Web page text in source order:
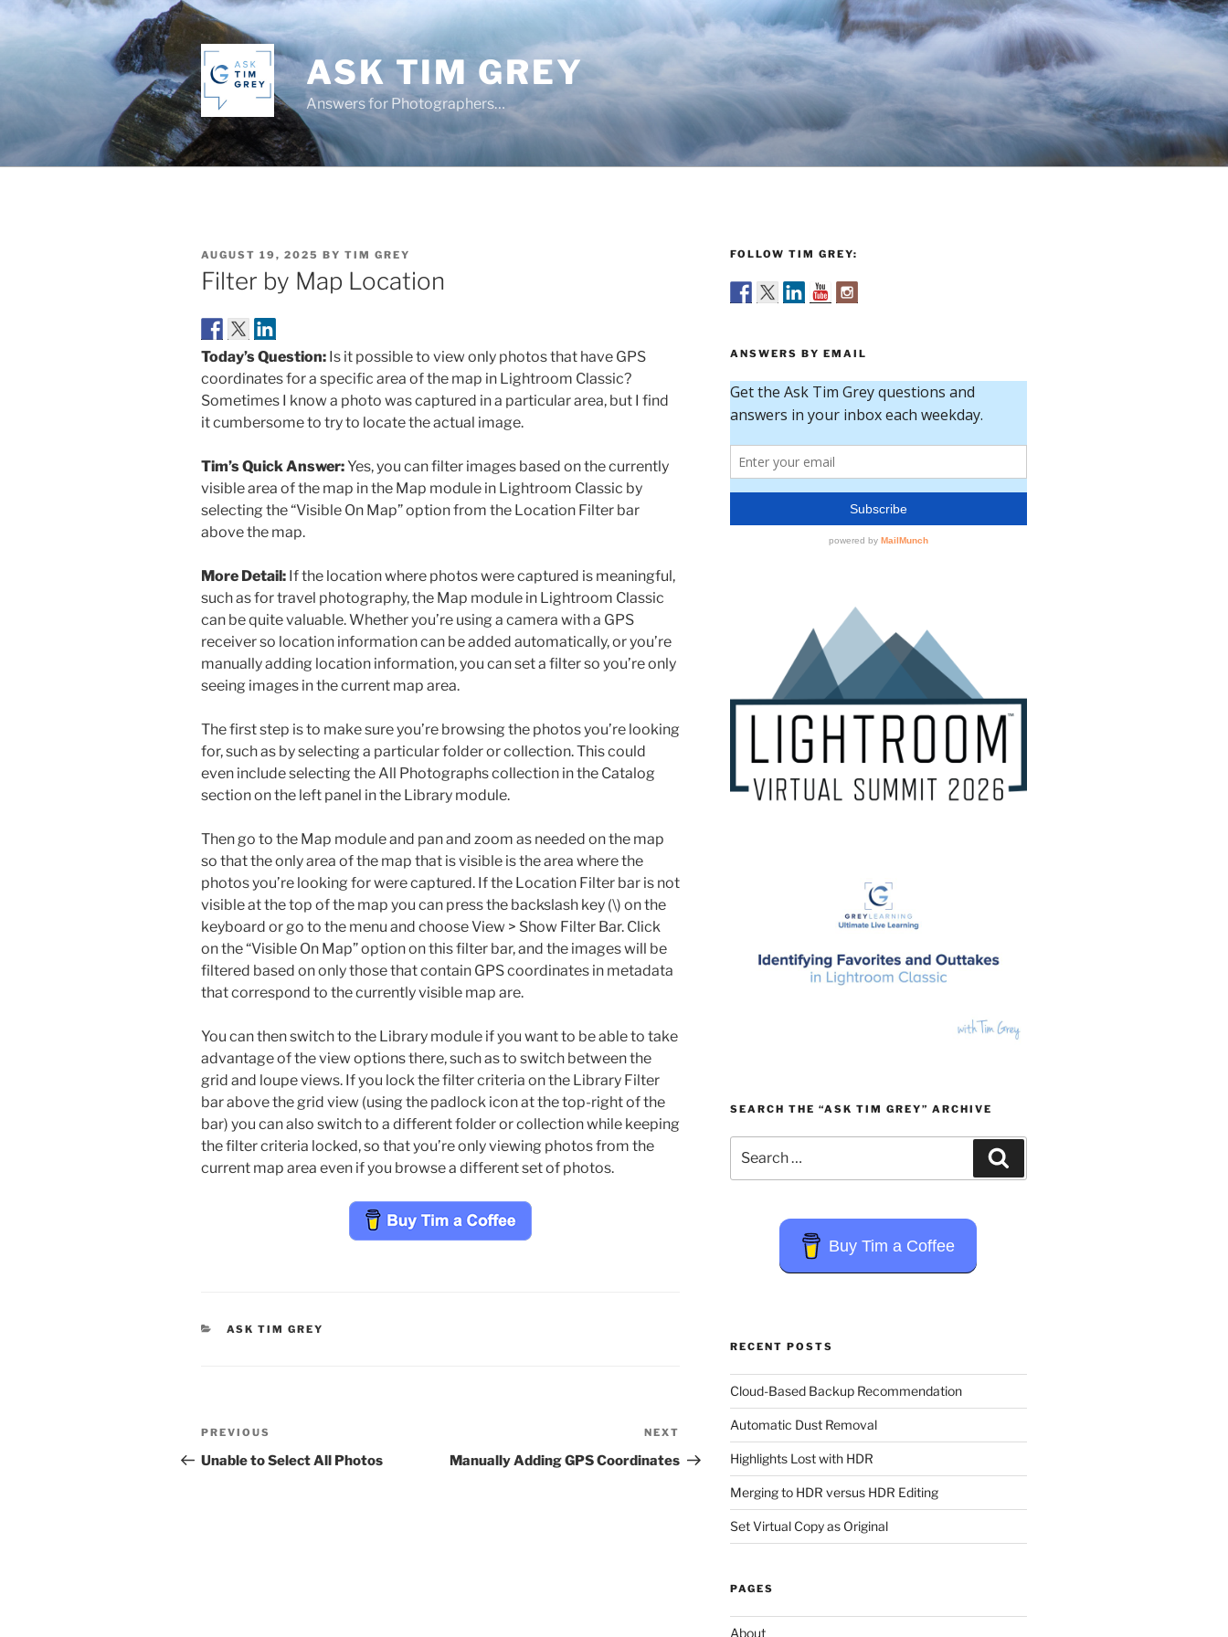
ASK TIM GREY
Answers for Photographers…
POSTED
ON
AUGUST 19, 2025 BY TIM GREY
Filter by Map Location
Today’s Question: Is it possible to view only photos that have GPS
coordinates for a specific area of the map in Lightroom Classic?
Sometimes I know a photo was captured in a particular area, but I find
it cumbersome to try to locate the actual image.
Tim’s Quick Answer:Yes, you can filter images based on the currently
visible area of the map in the Map module in Lightroom Classic by
selecting the “Visible On Map” option from the Location Filter bar
above the map.
More Detail: If the location where photos were captured is meaningful,
such as for travel photography, the Map module in Lightroom Classic
can be quite valuable. Whether you’re using a camera with a GPS
receiver so location information can be added automatically, or you’re
manually adding location information, you can set a filter so you’re only
seeing images in the current map area.
The first step is to make sure you’re browsing the photos you’re looking
for, such as by selecting a particular folder or collection. This could
even include selecting the All Photographs collection in the Catalog
section on the left panel in the Library module.
Then go to the Map module and pan and zoom as needed on the map
so that the only area of the map that is visible is the area where the
photos you’re looking for were captured. If the Location Filter bar is not
visible at the top of the map you can press the backslash key (\) on the
keyboard or go to the menu and choose View > Show Filter Bar. Click
on the “Visible On Map” option on this filter bar, and the images will be
filtered based on only those that contain GPS coordinates in metadata
that correspond to the currently visible map are.
You can then switch to the Library module if you want to be able to take
advantage of the view options there, such as to switch between the
grid and loupe views. If you lock the filter criteria on the Library Filter
bar above the grid view (using the padlock icon at the top-right of the
bar) you can also switch to a different folder or collection while keeping
the filter criteria locked, so that you’re only viewing photos from the
current map area even if you browse a different set of photos.
CATEGORIES
ASK TIM GREY
Post
navigation
Previous
Post
PREVIOUS
Unable to Select All Photos
Post
NEXT
Manually Adding GPS Coordinates
FOLLOW TIM GREY:
ANSWERS BY EMAIL
SEARCH THE “ASK TIM GREY” ARCHIVE
for:
Buy Tim a Coffee
RECENT POSTS
Cloud-Based Backup Recommendation
Automatic Dust Removal
Highlights Lost with HDR
Merging to HDR versus HDR Editing
Set Virtual Copy as Original
PAGES
About